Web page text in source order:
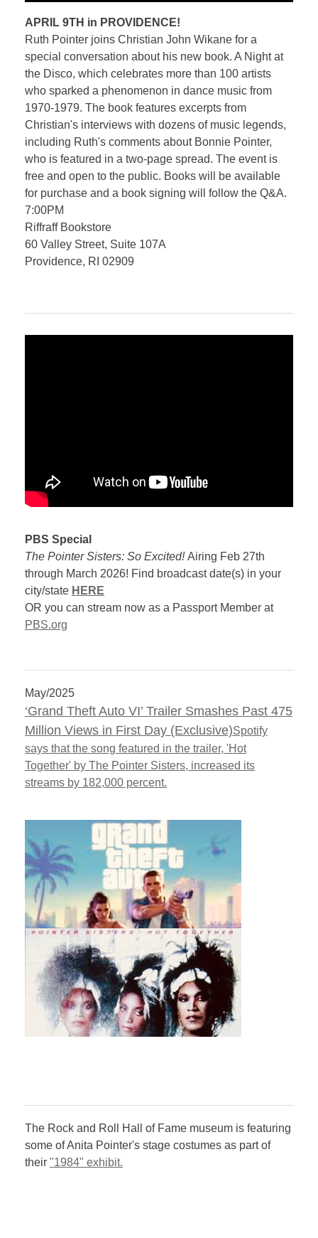
APRIL 9TH in PROVIDENCE!
Ruth Pointer joins Christian John Wikane for a
special conversation about his new book. A Night at
the Disco, which celebrates more than 100 artists
who sparked a phenomenon in dance music from
1970-1979. The book features excerpts from
Christian's interviews with dozens of music legends,
including Ruth's comments about Bonnie Pointer,
who is featured in a two-page spread. The event is
free and open to the public. Books will be available
for purchase and a book signing will follow the Q&A.
7:00PM
Riffraff Bookstore
60 Valley Street, Suite 107A
Providence, RI 02909
PBS Special
The Pointer Sisters: So Excited!Airing Feb 27th
through March 2026! Find broadcast date(s) in your
city/state HERE
OR you can stream now as a Passport Member at
PBS.org
May/2025
‘Grand Theft Auto VI’ Trailer Smashes Past 475
Million Views in First Day (Exclusive)Spotify
says that the song featured in the trailer, 'Hot
Together' by The Pointer Sisters, increased its
streams by 182,000 percent.
The Rock and Roll Hall of Fame museum is featuring
some of Anita Pointer's stage costumes as part of
their "1984" exhibit.